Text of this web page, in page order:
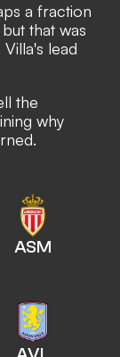
a fraction
that was
lead
the
why
ASM